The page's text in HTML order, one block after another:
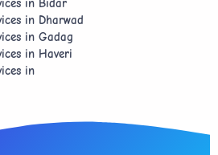
in Bidar
in Dharwad
in Gadag
in Haveri
in